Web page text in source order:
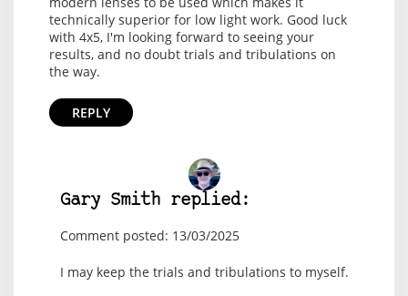
technically superior for low light work. Good luck
with 4x5, I'm looking forward to seeing your
results, and no doubt trials and tribulations on
the way.
REPLY
Gary Smith replied:
Comment posted: 13/03/2025
I may keep the trials and tribulations to myself.